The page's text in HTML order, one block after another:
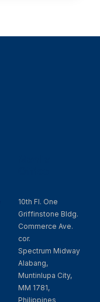
10th Fl. One
Griffinstone Bldg.
Commerce Ave.
cor.
Spectrum Midway
Alabang,
Muntinlupa City,
MM 1781,
Philippines